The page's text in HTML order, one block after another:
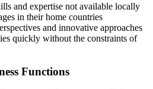
and expertise not available locally
in their home countries
and innovative approaches
quickly without the constraints of
Functions